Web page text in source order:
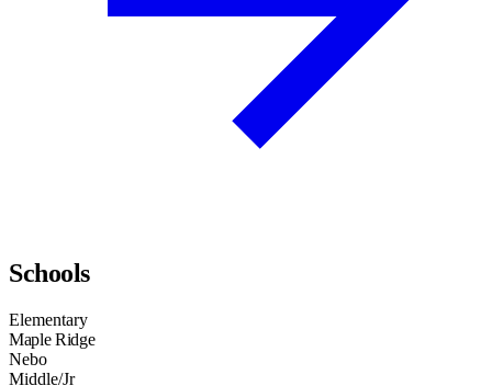
Schools
Elementary
Maple Ridge
Nebo
Middle/Jr